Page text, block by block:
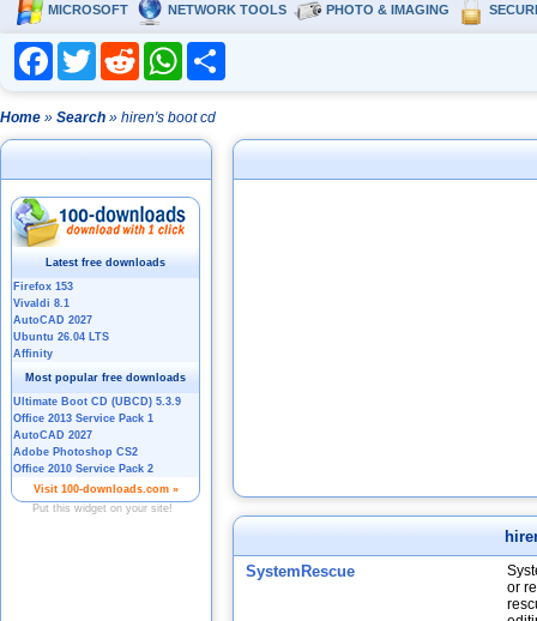
MICROSOFT NETWORK TOOLS PHOTO & IMAGING
FacebookTwitter Reddit WhatsApp
Home » Search » hiren's boot cd
SystemRescue
or